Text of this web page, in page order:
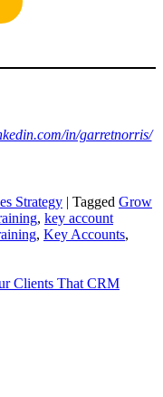
in/garretnorris/
Strategy | Tagged Grow
, key account
, Key Accounts,
Clients That CRM